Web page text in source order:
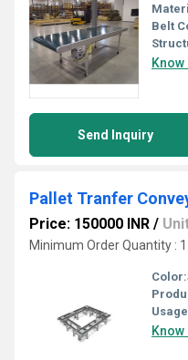
Belt
Send Inquiry
Pallet Tranfer
Price: 150000 INR /
Minimum Order Quantity :
Color: